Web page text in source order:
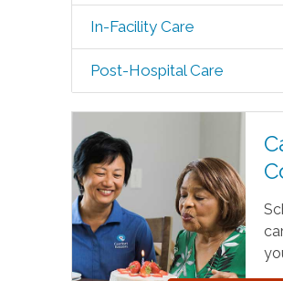
In-Facility Care
Post-Hospital Care